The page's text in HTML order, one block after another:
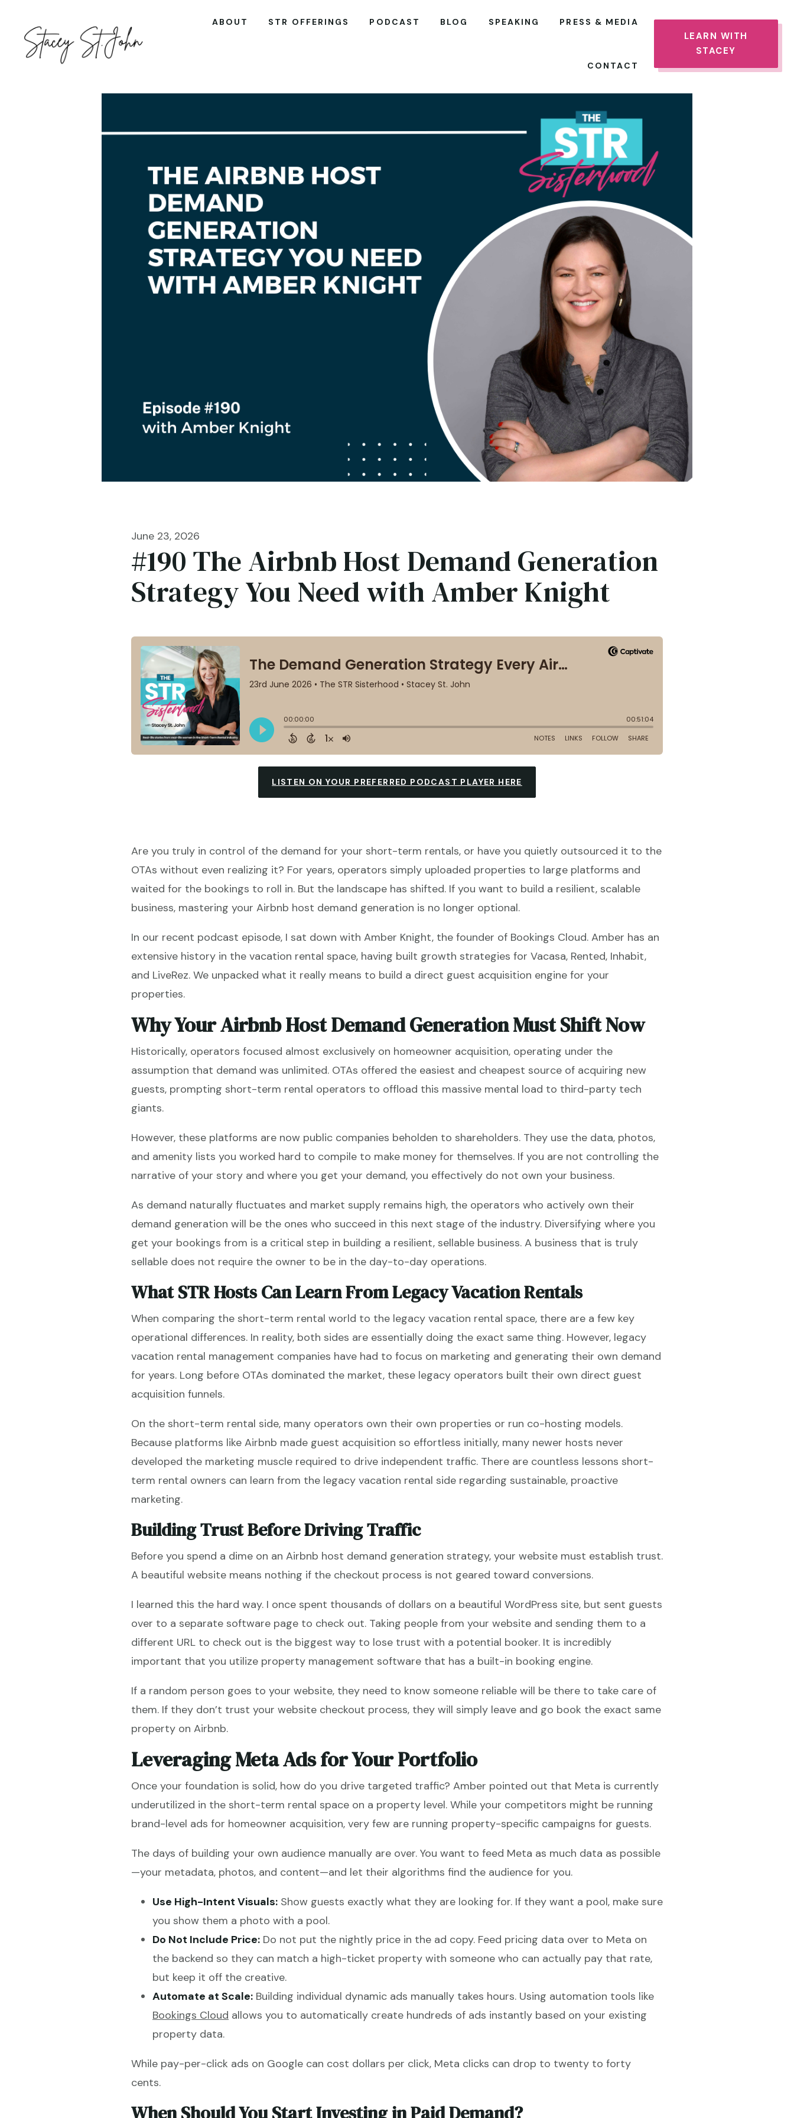
ABOUT STR OFFERINGS PODCAST BLOG SPEAKING PRESS & MEDIA
CONTACT
LEARN WITH
STACEY
June 23, 2026
#190 ​​​​The Airbnb Host Demand Generation
Strategy You Need with Amber Knight
LISTEN ON YOUR PREFERRED PODCAST PLAYER HERE
Are you truly in control of the demand for your short-term rentals, or have you quietly outsourced it to the
OTAs without even realizing it? For years, operators simply uploaded properties to large platforms and
waited for the bookings to roll in. But the landscape has shifted. If you want to build a resilient, scalable
business, mastering your Airbnb host demand generation is no longer optional.
In our recent podcast episode, I sat down with Amber Knight, the founder of Bookings Cloud. Amber has an
extensive history in the vacation rental space, having built growth strategies for Vacasa, Rented, Inhabit,
and LiveRez. We unpacked what it really means to build a direct guest acquisition engine for your
properties.
Why Your Airbnb Host Demand Generation Must Shift Now
Historically, operators focused almost exclusively on homeowner acquisition, operating under the
assumption that demand was unlimited. OTAs offered the easiest and cheapest source of acquiring new
guests, prompting short-term rental operators to offload this massive mental load to third-party tech
giants.
However, these platforms are now public companies beholden to shareholders. They use the data, photos,
and amenity lists you worked hard to compile to make money for themselves. If you are not controlling the
narrative of your story and where you get your demand, you effectively do not own your business.
As demand naturally fluctuates and market supply remains high, the operators who actively own their
demand generation will be the ones who succeed in this next stage of the industry. Diversifying where you
get your bookings from is a critical step in building a resilient, sellable business. A business that is truly
sellable does not require the owner to be in the day-to-day operations.
What STR Hosts Can Learn From Legacy Vacation Rentals
When comparing the short-term rental world to the legacy vacation rental space, there are a few key
operational differences. In reality, both sides are essentially doing the exact same thing. However, legacy
vacation rental management companies have had to focus on marketing and generating their own demand
for years. Long before OTAs dominated the market, these legacy operators built their own direct guest
acquisition funnels.
On the short-term rental side, many operators own their own properties or run co-hosting models.
Because platforms like Airbnb made guest acquisition so effortless initially, many newer hosts never
developed the marketing muscle required to drive independent traffic. There are countless lessons short-
term rental owners can learn from the legacy vacation rental side regarding sustainable, proactive
marketing.
Building Trust Before Driving Traffic
Before you spend a dime on an Airbnb host demand generation strategy, your website must establish trust.
A beautiful website means nothing if the checkout process is not geared toward conversions.
I learned this the hard way. I once spent thousands of dollars on a beautiful WordPress site, but sent guests
over to a separate software page to check out. Taking people from your website and sending them to a
different URL to check out is the biggest way to lose trust with a potential booker. It is incredibly
important that you utilize property management software that has a built-in booking engine.
If a random person goes to your website, they need to know someone reliable will be there to take care of
them. If they don’t trust your website checkout process, they will simply leave and go book the exact same
property on Airbnb.
Leveraging Meta Ads for Your Portfolio
Once your foundation is solid, how do you drive targeted traffic? Amber pointed out that Meta is currently
underutilized in the short-term rental space on a property level. While your competitors might be running
brand-level ads for homeowner acquisition, very few are running property-specific campaigns for guests.
The days of building your own audience manually are over. You want to feed Meta as much data as possible
—your metadata, photos, and content—and let their algorithms find the audience for you.
Use High-Intent Visuals: Show guests exactly what they are looking for. If they want a pool, make sure
you show them a photo with a pool.
Do Not Include Price: Do not put the nightly price in the ad copy. Feed pricing data over to Meta on
the backend so they can match a high-ticket property with someone who can actually pay that rate,
but keep it off the creative.
Automate at Scale: Building individual dynamic ads manually takes hours. Using automation tools like
Bookings Cloud allows you to automatically create hundreds of ads instantly based on your existing
property data.
While pay-per-click ads on Google can cost dollars per click, Meta clicks can drop to twenty to forty
cents.
When Should You Start Investing in Paid Demand?